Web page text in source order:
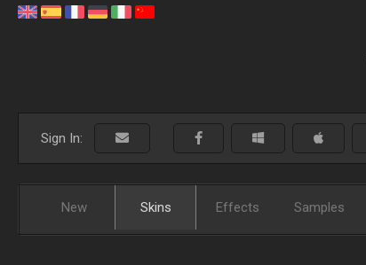
Sign In:
New Skins Effects Samples